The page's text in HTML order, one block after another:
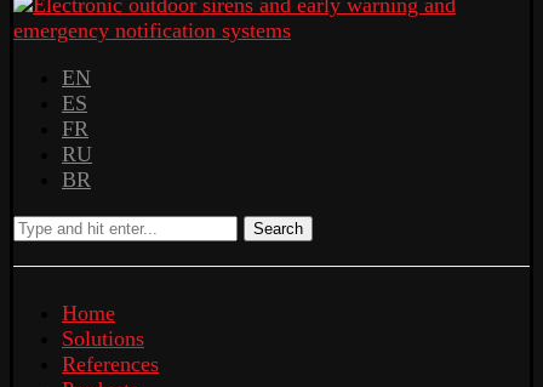
EN
ES
FR
RU
BR
Search
Home
Solutions
References